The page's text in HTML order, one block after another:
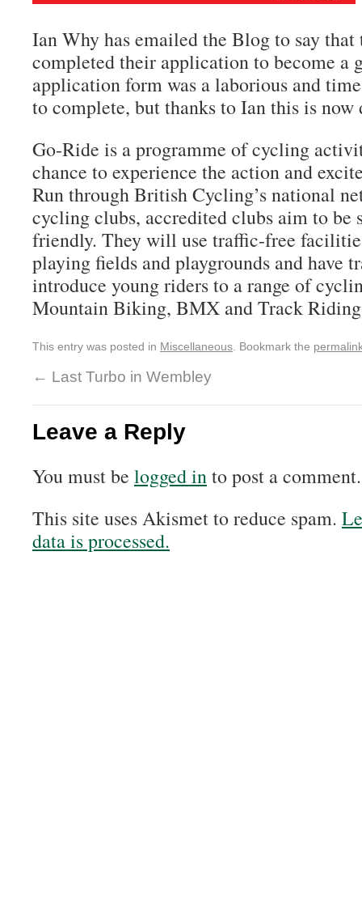
Ian Why has emailed the Blog to say
completed their application to become a
application form was alaborious and
to complete, but thanks to Ian this is now
Go-Ride is a programme of cycling
chance to experience the action and
Run through British Cycling’snational
cycling clubs, accredited clubs aim to be
friendly. They will use traffic-free
playing fields and playgrounds and have
introduce young riders to a range of
Mountain Biking, BMX and Track
This entry was posted in Miscellaneous . Bookmark the
← Last Turbo in Wembley
Leave a Reply
You must be logged into post a comment.
This site uses Akismet to reduce spam.
data is processed.